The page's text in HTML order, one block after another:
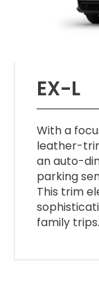
EX-L
With a
leather-
an auto-
parking
This trim
family trips.